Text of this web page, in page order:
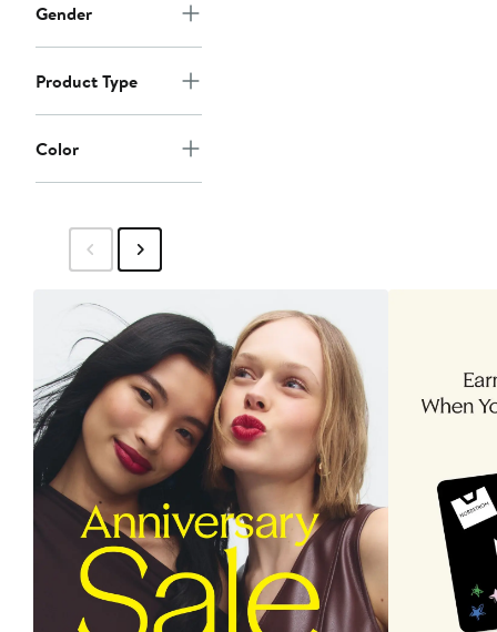
Gender
Product Type
Color